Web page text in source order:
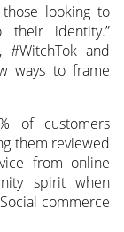
looking to
their identity.”
#WitchTok and
ways to frame
of customers
them reviewed
from online
spirit when
commerce